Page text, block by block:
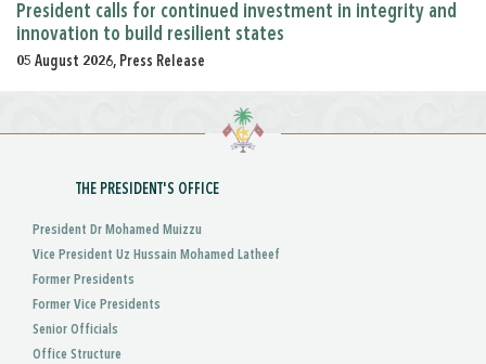
President calls for continued investment in integrity and
innovation to build resilient states
05 August 2026, Press Release
THE PRESIDENT'S OFFICE
President Dr Mohamed Muizzu
Vice President Uz Hussain Mohamed Latheef
Former Presidents
Former Vice Presidents
Senior Officials
Office Structure